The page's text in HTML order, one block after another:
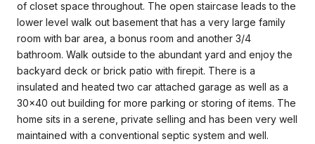
of closet space throughout. The open staircase leads to the
lower level walk out basement that has a very large family
room with bar area, a bonus room and another 3/4
bathroom. Walk outside to the abundant yard and enjoy the
backyard deck or brick patio with firepit. There is a
insulated and heated two car attached garage as well as a
30x40 out building for more parking or storing of items. The
home sits in a serene, private selling and has been very well
maintained with a conventional septic system and well.